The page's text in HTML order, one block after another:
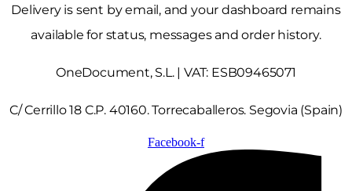
Delivery is sent by email, and your dashboard remains
available for status, messages and order history.
OneDocument, S.L. | VAT: ESB09465071
C/ Cerrillo 18 C.P. 40160. Torrecaballeros. Segovia (Spain)
Facebook-f